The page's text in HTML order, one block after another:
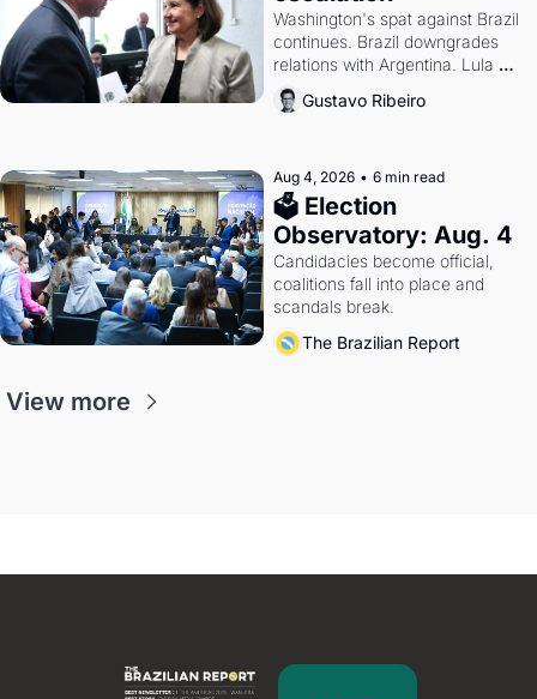
Washington's spat against Brazil
continues. Brazil downgrades
relations with Argentina. Lula
calls Russia.
Gustavo Ribeiro
Aug 4, 2026 • 6 min read
🗳 Election
Observatory: Aug. 4
Candidacies become official,
coalitions fall into place and
scandals break.
The Brazilian Report
View more